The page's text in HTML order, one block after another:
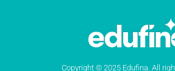
Copyright © 2025 Edufina. All